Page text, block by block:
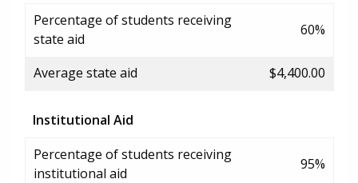
Percentage of students receiving
state aid
60%
Average state aid $4,400.00
Institutional Aid
Percentage of students receiving
institutional aid
95%